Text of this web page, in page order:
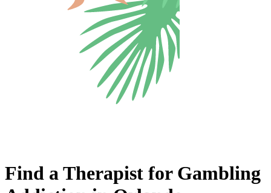
Find a Therapist for Gambling